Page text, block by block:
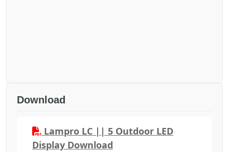
Download
Lampro LC || 5 Outdoor LED
Display Download